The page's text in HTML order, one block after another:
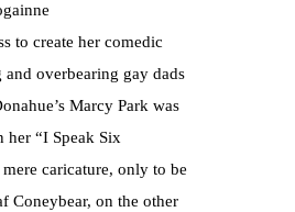
to create her comedic
overbearing gay dads
Marcy Park was
“I Speak Six
caricature, only to be
Coneybear, on the other